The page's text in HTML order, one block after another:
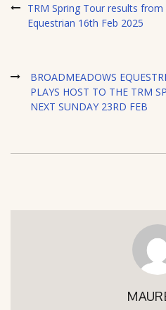
TRM Spring Tour results from
Equestrian 16th Feb 2025
BROADMEADOWS
PLAYS HOST TO THE TRM
NEXT SUNDAY 23RD FEB